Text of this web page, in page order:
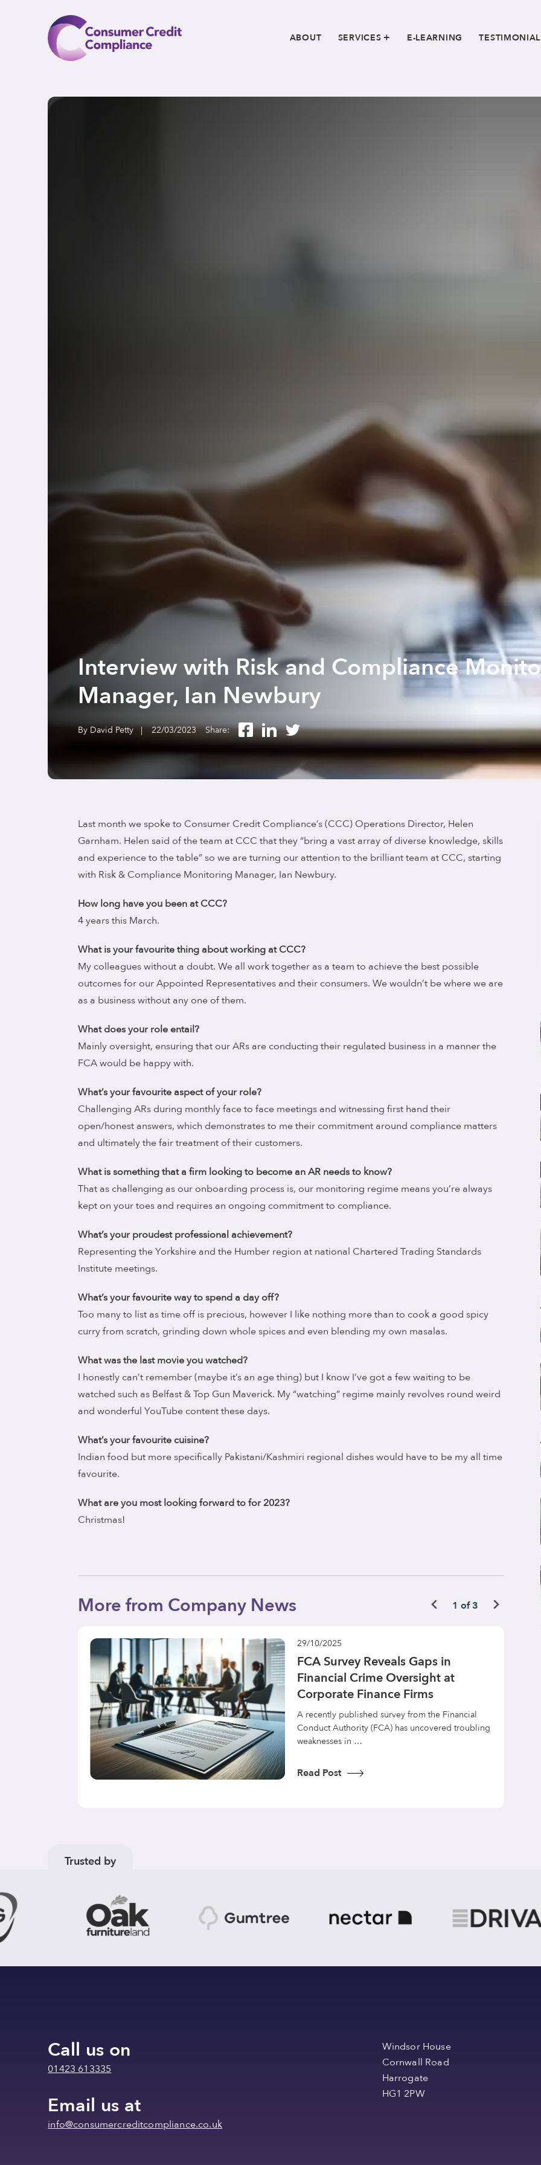
ABOUT SERVICES E-LEARNING
Interview with Risk and Compliance
Manager, Ian Newbury
By David Petty | 22/03/2023 Share:
Last month we spoke to Consumer Credit Compliance’s (CCC) Operations Director, Helen
Garnham. Helen said of the team at CCC that they “bring a vast array of diverse knowledge, skills
and experience to the table” so we are turning our attention to the brilliant team at CCC, starting
with Risk & Compliance Monitoring Manager, Ian Newbury.
How long have you been at CCC?
4 years this March.
What is your favourite thing about working at CCC?
My colleagues without a doubt. We all work together as a team to achieve the best possible
outcomes for our Appointed Representatives and their consumers. We wouldn’t be where we are
as a business without any one of them.
What does your role entail?
Mainly oversight, ensuring that our ARs are conducting their regulated business in a manner the
FCA would be happy with.
What’s your favourite aspect of your role?
Challenging ARs during monthly face to face meetings and witnessing first hand their
open/honest answers, which demonstrates to me their commitment around compliance matters
and ultimately the fair treatment of their customers.
What is something that a firm looking to become an AR needs to know?
That as challenging as our onboarding process is, our monitoring regime means you’re always
kept on your toes and requires an ongoing commitment to compliance.
What’s your proudest professional achievement?
Representing the Yorkshire and the Humber region at national Chartered Trading Standards
Institute meetings.
What’s your favourite way to spend a day off?
Too many to list as time off is precious, however I like nothing more than to cook a good spicy
curry from scratch, grinding down whole spices and even blending my own masalas.
What was the last movie you watched?
I honestly can’t remember (maybe it’s an age thing) but I know I’ve got a few waiting to be
watched such as Belfast & Top Gun Maverick. My “watching” regime mainly revolves round weird
and wonderful YouTube content these days.
What’s your favourite cuisine?
Indian food but more specifically Pakistani/Kashmiri regional dishes would have to be my all time
favourite.
What are you most looking forward to for 2023?
Christmas!
More from Company News 1 of 3
29/10/2025
FCA Survey Reveals Gaps in
Financial Crime Oversight at
Corporate Finance Firms
A recently published survey from the Financial
Conduct Authority (FCA) has uncovered troubling
weaknesses in …
Read Post
Trusted by
Call us on
01423 613335
Email us at
info@consumercreditcompliance.co.uk
Windsor House
Cornwall Road
Harrogate
HG1 2PW